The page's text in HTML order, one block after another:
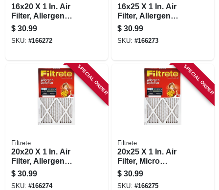
16x20 X 1 In. Air
Filter, Allergen
Defense Red Micro
Pleated, 2-pk.
$ 30.99
SKU: #166272
16x25 X 1 In. Air
Filter, Allergen
Defense Red Micro
Pleated, 2-pk.
$ 30.99
SKU: #166273
SPECIAL ORDER
Filtrete
20x20 X 1 In. Air
Filter, Allergen
Defense Red Micro
Pleated, 2-pk.
$ 30.99
SKU: #166274
SPECIAL ORDER
Filtrete
20x25 X 1 In. Air
Filter, Micro
Allergen Reduction,
2-pk.
$ 30.99
SKU: #166275